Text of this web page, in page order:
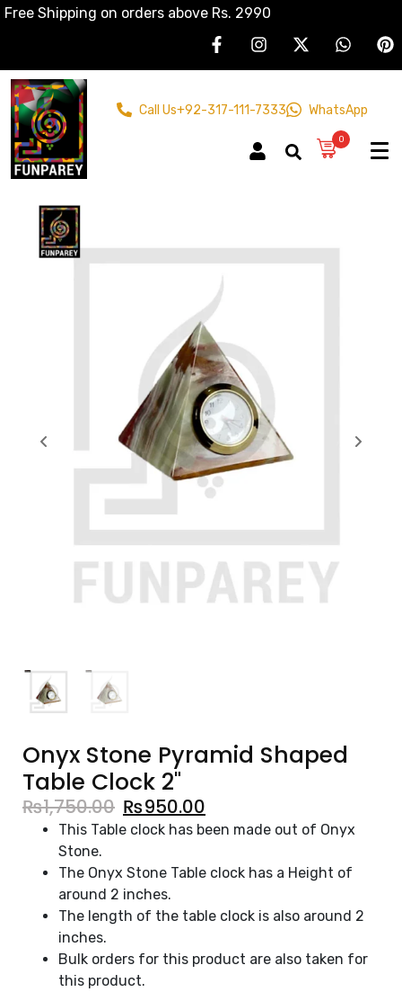
Free Shipping on orders above Rs. 2990
Call Us+92-317-111-7333 WhatsApp
0
Onyx Stone Pyramid Shaped
Table Clock 2"
₨1,750.00 ₨950.00
This Table clock has been made out of Onyx
Stone.
The Onyx Stone Table clock has a Height of
around 2 inches.
The length of the table clock is also around 2
inches.
Bulk orders for this product are also taken for
this product.